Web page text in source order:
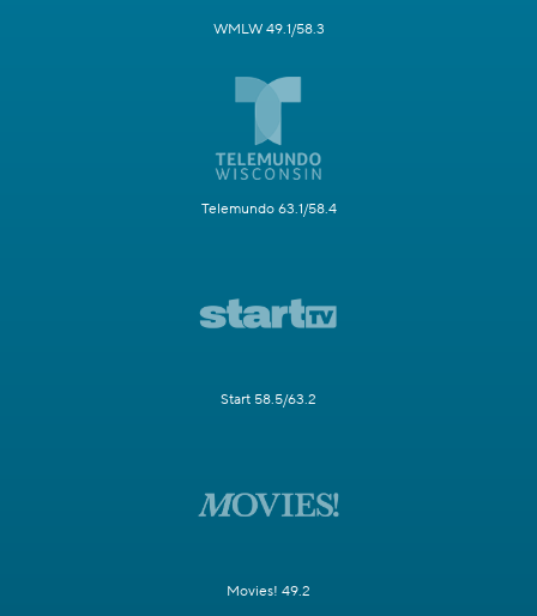
WMLW 49.1/58.3
Telemundo 63.1/58.4
Start 58.5/63.2
Movies! 49.2